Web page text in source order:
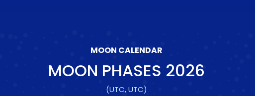
MOON CALENDAR
MOON PHASES 2026
(UTC, UTC)